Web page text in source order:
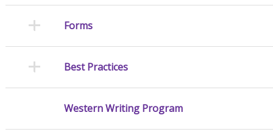
Forms
Best Practices
Western Writing Program